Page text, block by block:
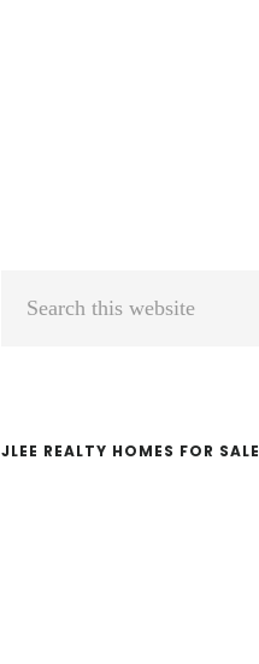
Primary
JLEE REALTY HOMES FOR SALE